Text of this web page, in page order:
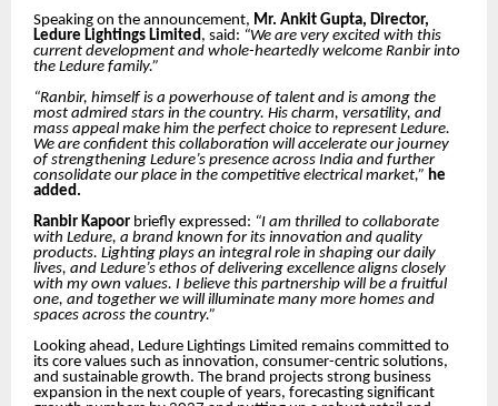
Speaking on the announcement, Mr. Ankit Gupta, Director,
Ledure Lightings Limited, said: “We are very excited with this
current development and whole-heartedly welcome Ranbir into
the Ledure family.”
“Ranbir, himself is a powerhouse of talent and is among the
most admired stars in the country. His charm, versatility, and
mass appeal make him the perfect choice to represent Ledure.
We are confident this collaboration will accelerate our journey
of strengthening Ledure’s presence across India and further
consolidate our place in the competitive electrical market,” he
added.
Ranbir Kapoor briefly expressed: “I am thrilled to collaborate
with Ledure, a brand known for its innovation and quality
products. Lighting plays an integral role in shaping our daily
lives, and Ledure’s ethos of delivering excellence aligns closely
with my own values. I believe this partnership will be a fruitful
one, and together we will illuminate many more homes and
spaces across the country.”
Looking ahead, Ledure Lightings Limited remains committed to
its core values such as innovation, consumer-centric solutions,
and sustainable growth. The brand projects strong business
expansion in the next couple of years, forecasting significant